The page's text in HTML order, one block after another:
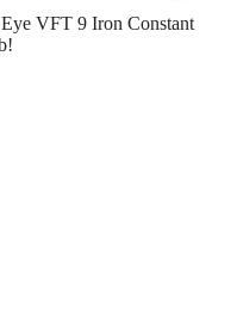
VFT 9 Iron Constant